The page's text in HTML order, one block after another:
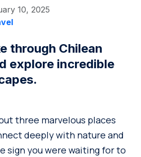
10, 2025
through Chilean
explore incredible
three marvelous places
deeply with nature and
sign you were waiting for to